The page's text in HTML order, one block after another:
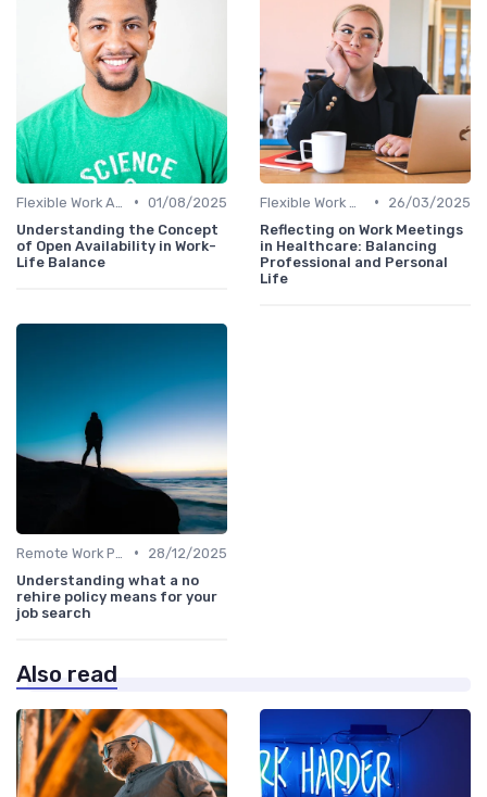
• 01/08/2025
Understanding the Concept
of Open Availability in Work-
Life Balance
•
26/03/2025
Reflecting on Work Meetings
in Healthcare: Balancing
Professional and Personal
Life
•
28/12/2025
Understanding what a no
rehire policy means for your
job search
Also read